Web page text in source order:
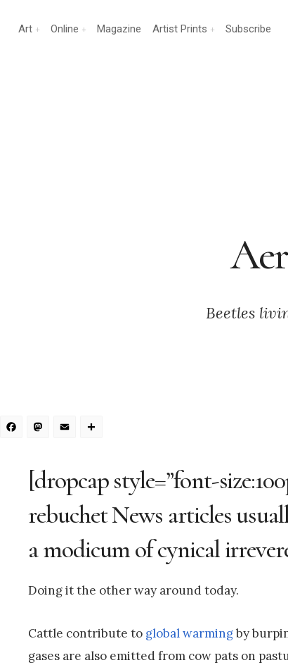
Art Online Magazine Artist Prints Subscribe
Beetles
Facebook
Mastodon
Email
[dropcap style=”font-
rebuchet News articles
a modicum of cynical
Doing it the other way around today.
Cattle contribute to global warmingby
gases are also emitted from cow pats on